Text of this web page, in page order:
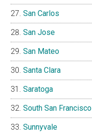
San Carlos
San Jose
San Mateo
Santa Clara
Saratoga
South San Francisco
Sunnyvale